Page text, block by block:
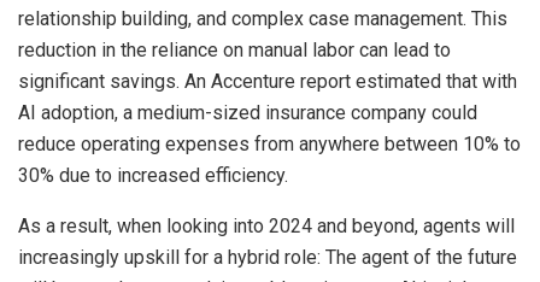
relationship building, and complex case management. This
reduction in the reliance on manual labor can lead to
significant savings. An Accenture report estimated that with
AI adoption, a medium-sized insurance company could
reduce operating expenses from anywhere between 10% to
30% due to increased efficiency.
As a result, when looking into 2024 and beyond, agents will
increasingly upskill for a hybrid role: The agent of the future